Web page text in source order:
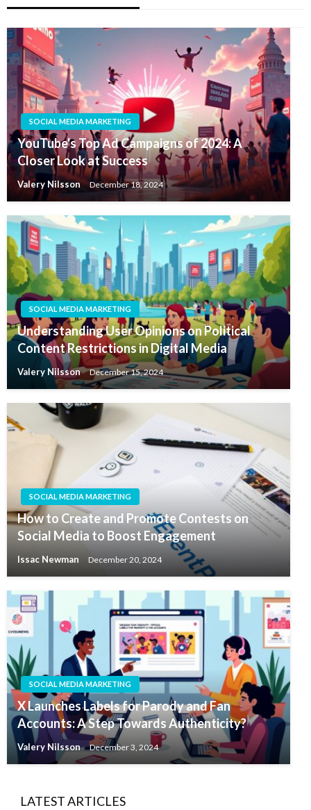
SOCIAL MEDIA MARKETING
YouTube's Top Ad Campaigns of 2024: A
Closer Look at Success
Valery Nilsson December 18, 2024
SOCIAL MEDIA MARKETING
Understanding User Opinions on Political
Content Restrictions in Digital Media
Valery Nilsson December 15, 2024
SOCIAL MEDIA MARKETING
How to Create and Promote Contests on
Social Media to Boost Engagement
Issac Newman December 20, 2024
SOCIAL MEDIA MARKETING
X Launches Labels for Parody and Fan
Accounts: A Step Towards Authenticity?
Valery Nilsson December 3, 2024
LATEST ARTICLES